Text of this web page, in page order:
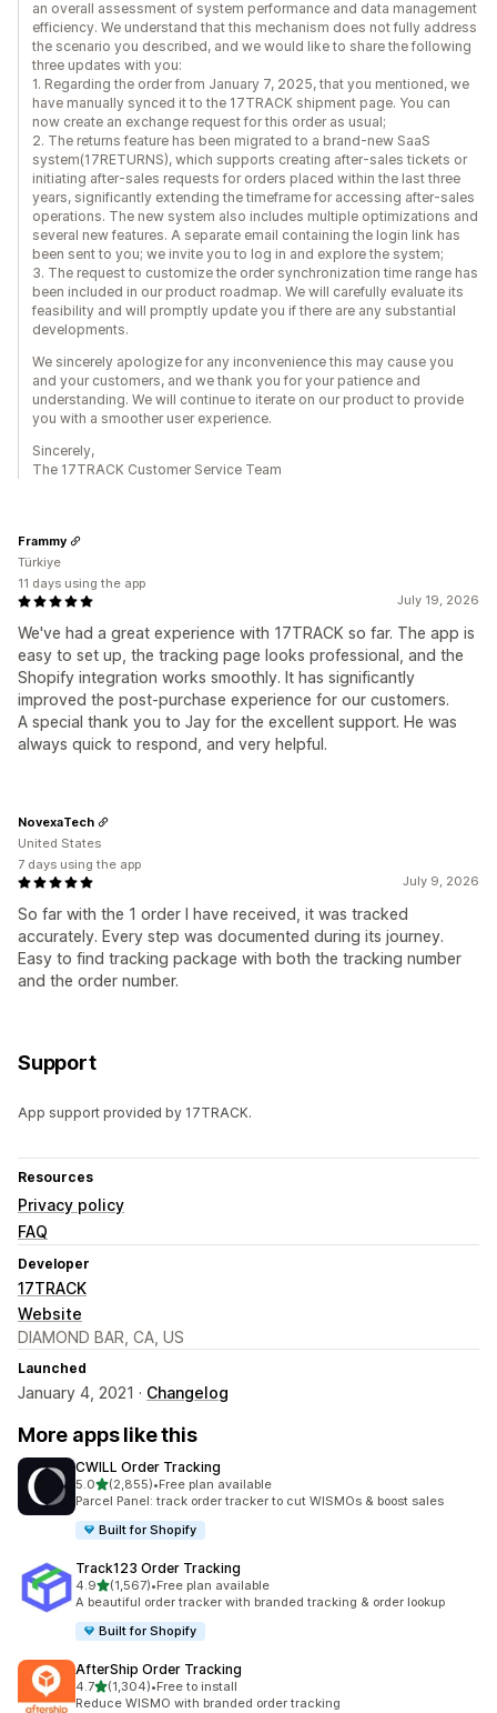
an overall assessment of system performance and data management
efficiency. We understand that this mechanism does not fully address
the scenario you described, and we would like to share the following
three updates with you:
1. Regarding the order from January 7, 2025, that you mentioned, we
have manually synced it to the 17TRACK shipment page. You can
now create an exchange request for this order as usual;
2. The returns feature has been migrated to a brand-new SaaS
system(17RETURNS), which supports creating after-sales tickets or
initiating after-sales requests for orders placed within the last three
years, significantly extending the timeframe for accessing after-sales
operations. The new system also includes multiple optimizations and
several new features. A separate email containing the login link has
been sent to you; we invite you to log in and explore the system;
3. The request to customize the order synchronization time range has
been included in our product roadmap. We will carefully evaluate its
feasibility and will promptly update you if there are any substantial
developments.
We sincerely apologize for any inconvenience this may cause you
and your customers, and we thank you for your patience and
understanding. We will continue to iterate on our product to provide
you with a smoother user experience.
Sincerely,
The 17TRACK Customer Service Team
July 19, 2026
We've had a great experience with 17TRACK so far. The app is
easy to set up, the tracking page looks professional, and the
Shopify integration works smoothly. It has significantly
improved the post-purchase experience for our customers.
A special thank you to Jay for the excellent support. He was
always quick to respond, and very helpful.
Frammy
Türkiye
11 days using the app
July 9, 2026
So far with the 1 order I have received, it was tracked
accurately. Every step was documented during its journey.
Easy to find tracking package with both the tracking number
and the order number.
NovexaTech
United States
7 days using the app
Support
App support provided by 17TRACK.
Resources
Privacy policy
FAQ
Developer
17TRACK
Website
DIAMOND BAR, CA, US
Launched
January 4, 2021 · Changelog
More apps like this
CWILL Order Tracking
5.0out of 5 stars
(2,855)
2855 total reviews
•Free plan available
Parcel Panel: track order tracker to cut WISMOs & boost sales
Built for Shopify
Track123 Order Tracking
4.9out of 5 stars
(1,567)
1567 total reviews
•Free plan available
A beautiful order tracker with branded tracking & order lookup
Built for Shopify
AfterShip Order Tracking
4.7out of 5 stars
(1,304)
1304 total reviews
•Free to install
Reduce WISMO with branded order tracking